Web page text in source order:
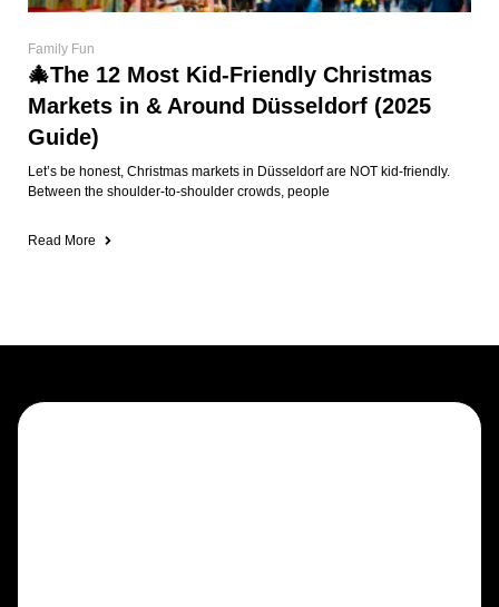
Family Fun
🎄The 12 Most Kid-Friendly Christmas
Markets in & Around Düsseldorf (2025
Guide)
Let’s be honest, Christmas markets in Düsseldorf are NOT kid-friendly.
Between the shoulder-to-shoulder crowds, people
Read More